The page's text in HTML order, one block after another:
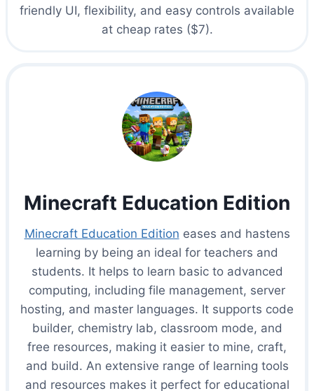
friendly UI, flexibility, and easy controls available
at cheap rates ($7).
Minecraft Education Edition
Minecraft Education Edition eases and hastens
learning by being an ideal for teachers and
students. It helps to learn basic to advanced
computing, including file management, server
hosting, and master languages. It supports code
builder, chemistry lab, classroom mode, and
free resources, making it easier to mine, craft,
and build. An extensive range of learning tools
and resources makes it perfect for educational